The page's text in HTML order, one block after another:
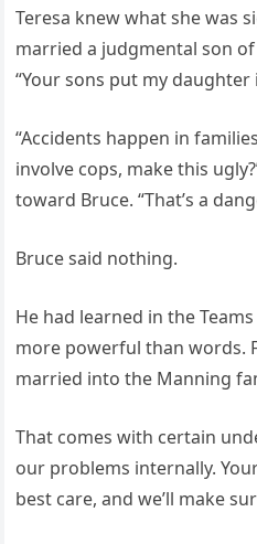
Teresa knew what she was
married a judgmental son of
“Your sons put my daughter
“Accidents happen in
involve cops, make this
toward Bruce. “That’s a
Bruce said nothing.
He had learned in the
more powerful than words.
married into the Manning
That comes with certain
our problems internally.
best care, and we’ll make